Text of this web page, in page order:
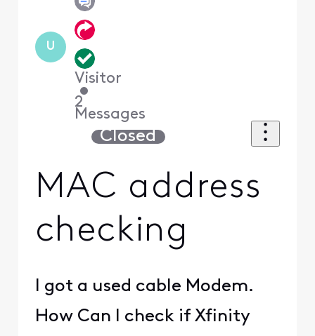
U
Visitor
•
2
Messages
Closed
MAC address
checking
I got a used cable Modem.
How Can I check if Xfinity